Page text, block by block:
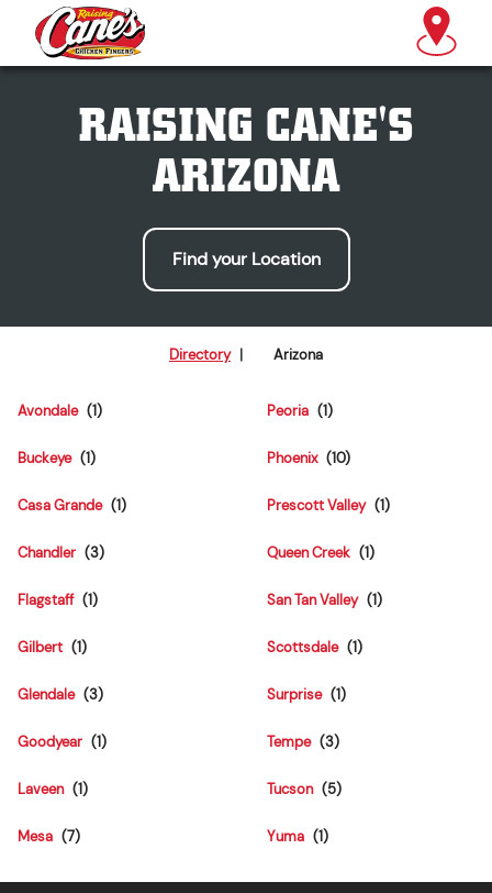
RAISING CANE'S
ARIZONA
Find your Location
Directory | Arizona
Avondale
Buckeye
Casa Grande
Chandler
Flagstaff
Gilbert
Glendale
Goodyear
Laveen
Mesa
Peoria
Phoenix
Prescott Valley
Queen Creek
San Tan Valley
Scottsdale
Surprise
Tempe
Tucson
Yuma